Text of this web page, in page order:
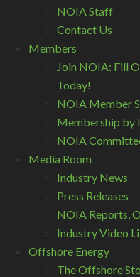
NOIA Staff
Contact Us
Members
Join NOIA: Fill
Today!
NOIA Member
Membership by
NOIA
Media Room
Industry News
Press Releases
NOIA Reports,
Industry Video
Offshore Energy
The Offshore